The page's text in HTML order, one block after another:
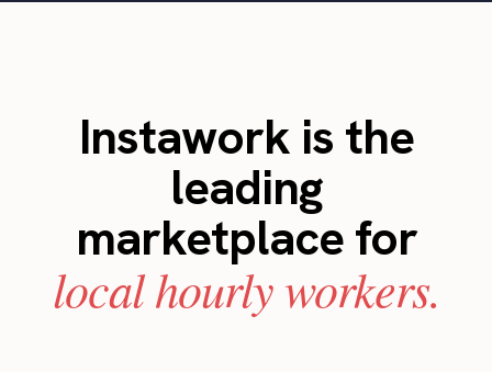
Instawork is the
leading
marketplace for
local hourly workers.